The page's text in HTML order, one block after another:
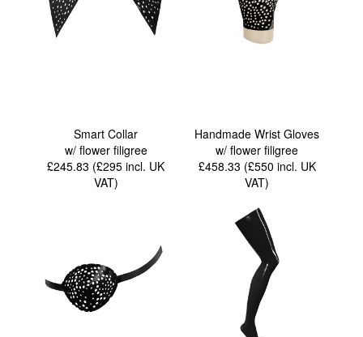
Smart Collar
w/ flower filigree
£245.83 (£295incl. UK
VAT)
Handmade Wrist Gloves
w/ flower filigree
£458.33 (£550 incl. UK
VAT)